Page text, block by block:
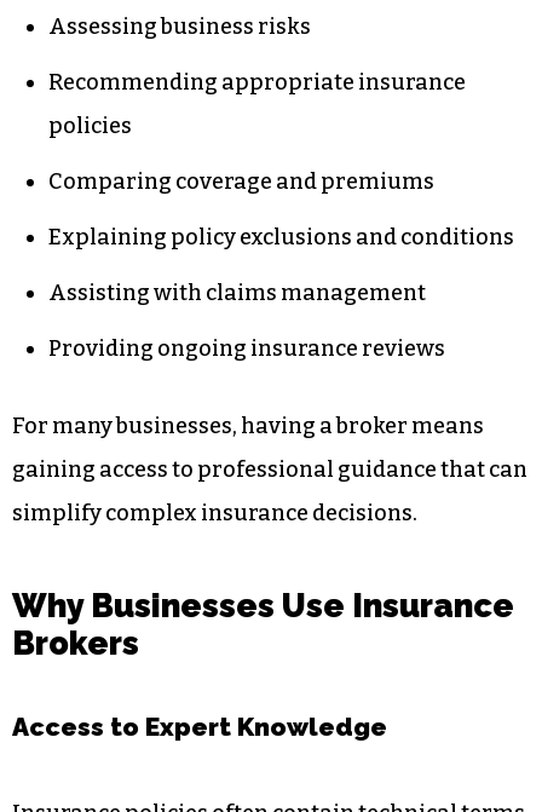
Assessing business risks
Recommending appropriate insurance
policies
Comparing coverage and premiums
Explaining policy exclusions and conditions
Assisting with claims management
Providing ongoing insurance reviews
For many businesses, having a broker means
gaining access to professional guidance that can
simplify complex insurance decisions.
Why Businesses Use Insurance
Brokers
Access to Expert Knowledge